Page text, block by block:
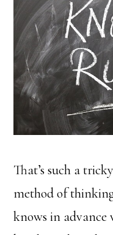
That’s such a
method of
knows in advance